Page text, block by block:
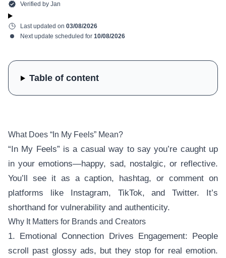
Verified by Jan
Last updated on 03/08/2026
Next update scheduled for 10/08/2026
What Does “In My Feels” Mean?
“In My Feels” is a casual way to say you’re caught up
in your emotions—happy, sad, nostalgic, or reflective.
You’ll see it as a caption, hashtag, or comment on
platforms like Instagram, TikTok, and Twitter. It’s
shorthand for vulnerability and authenticity.
Why It Matters for Brands and Creators
1. Emotional Connection Drives Engagement: People
scroll past glossy ads, but they stop for real emotion.
Table of content